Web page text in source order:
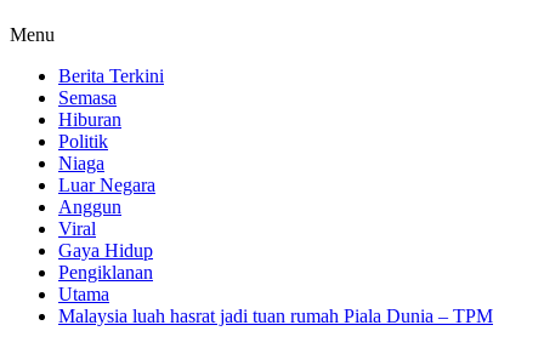
Menu
Berita Terkini
Semasa
Hiburan
Politik
Niaga
Luar Negara
Anggun
Viral
Gaya Hidup
Pengiklanan
Utama
Malaysia luah hasrat jadi tuan rumah Piala Dunia – TPM